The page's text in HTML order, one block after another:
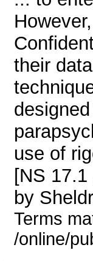
their
use of
[NS
by
Terms
/online/